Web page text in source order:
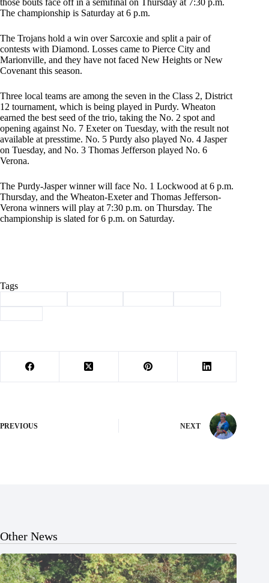
those bouts face off in a semifinal on Thursday at 7:30 p.m.
The championship is Saturday at 6 p.m.
The Trojans hold a win over Sarcoxie and split a pair of
contests with Diamond. Losses came to Pierce City and
Marionville, and they have not faced New Heights or New
Covenant this season.
Three local teams are among the seven in the Class 2, District
12 tournament, which is being played in Purdy. Wheaton
earned the best seed of the trio, taking the No. 2 spot and
opening against No. 7 Exeter on Tuesday, with the result not
available at presstime. No. 5 Purdy also played No. 4 Jasper
on Tuesday, and No. 3 Thomas Jefferson played No. 6
Verona.
The Purdy-Jasper winner will face No. 1 Lockwood at 6 p.m.
Thursday, and the Wheaton-Exeter and Thomas Jefferson-
Verona winners will play at 7:30 p.m. on Thursday. The
championship is slated for 6 p.m. on Saturday.
Tags
PREVIOUS NEXT
Other News